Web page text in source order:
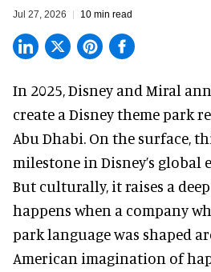
Jul 27, 2026 10 min read
In 2025, Disney and Miral
create a Disney theme park
Abu Dhabi. On the surface,
milestone in Disney’s global
But culturally, it raises a
happens when a company
park language was shaped
American imagination of